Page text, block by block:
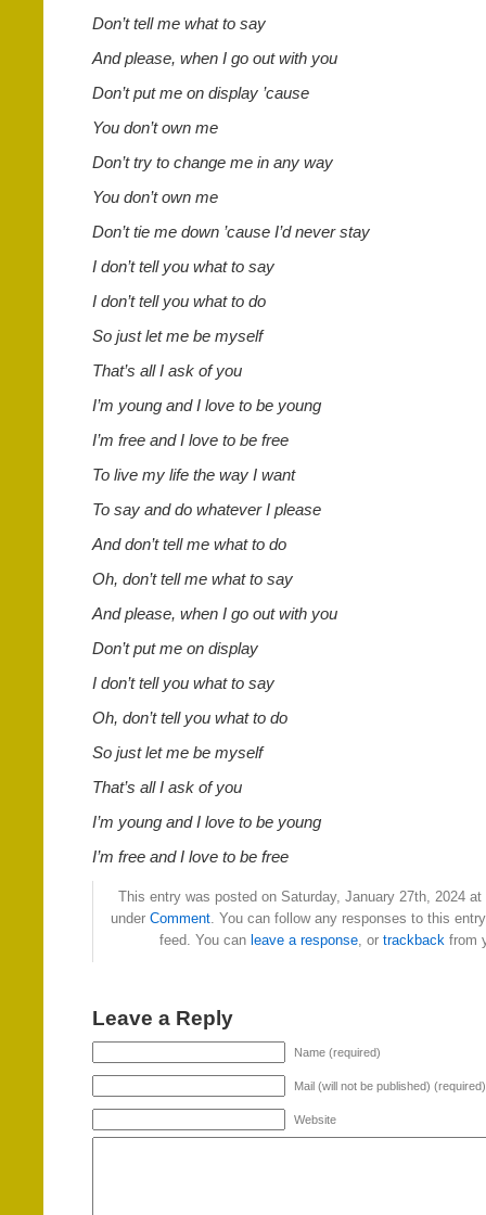
Don’t tell me what to say
And please, when I go out with you
Don’t put me on display ’cause
You don’t own me
Don’t try to change me in any way
You don’t own me
Don’t tie me down ’cause I’d never stay
I don’t tell you what to say
I don’t tell you what to do
So just let me be myself
That’s all I ask of you
I’m young and I love to be young
I’m free and I love to be free
To live my life the way I want
To say and do whatever I please
And don’t tell me what to do
Oh, don’t tell me what to say
And please, when I go out with you
Don’t put me on display
I don’t tell you what to say
Oh, don’t tell you what to do
So just let me be myself
That’s all I ask of you
I’m young and I love to be young
I’m free and I love to be free
This entry was posted on Saturday, January 27th, 2024
under Comment. You can follow any responses to this
feed. You can leave a response, or trackbackfrom
Leave a Reply
Name (required)
Mail (will not be published) (required)
Website